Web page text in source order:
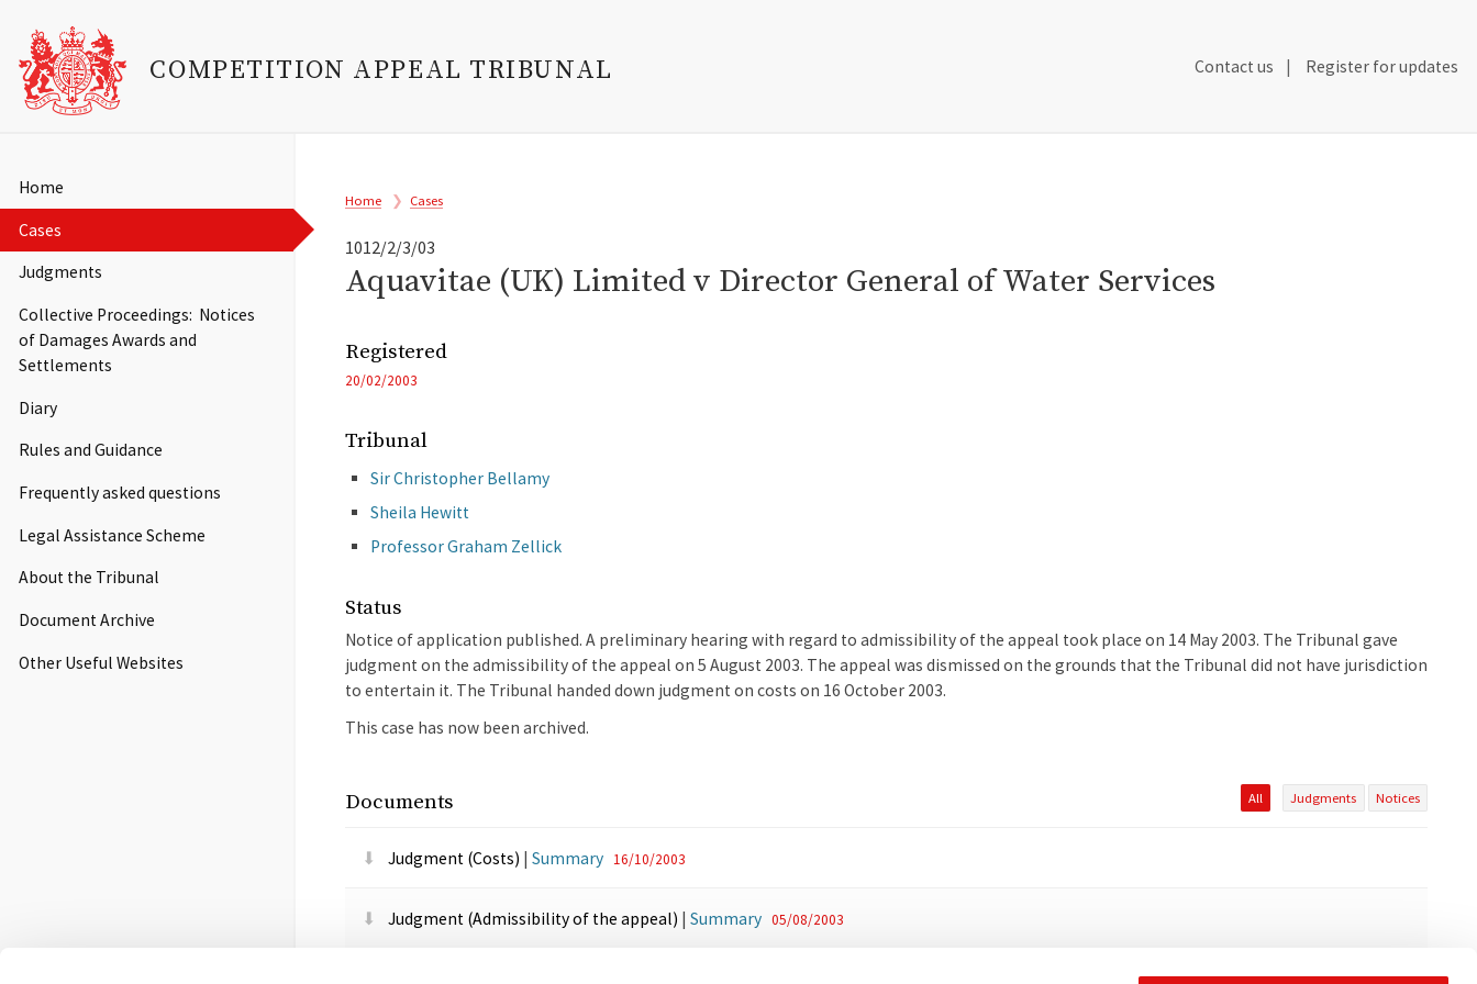
main
content
COMPETITION APPEAL TRIBUNAL
Secondary
Contact us Register for updates
Main
navigation
Home
Cases
Judgments
Collective Proceedings: Notices
of Damages Awards and
Settlements
Diary
Rules and Guidance
Frequently asked questions
Legal Assistance Scheme
About the Tribunal
Document Archive
Other Useful Websites
Breadcrumb
Home Cases
1012/2/3/03
Aquavitae (UK) Limited v Director General of Water Services
Registered
20/02/2003
Tribunal
Sir Christopher Bellamy
Sheila Hewitt
Professor Graham Zellick
Status
Notice of application published. A preliminary hearing with regard to admissibility of the appeal took place on 14 May 2003. The Tribunal gave
judgment on the admissibility of the appeal on 5 August 2003. The appeal was dismissed on the grounds that the Tribunal did not have jurisdiction
to entertain it. The Tribunal handed down judgment on costs on 16 October 2003.
This case has now been archived.
Documents All Judgments Notices
Judgment (Costs) | Summary 16/10/2003
Judgment (Admissibility of the appeal) | Summary 05/08/2003